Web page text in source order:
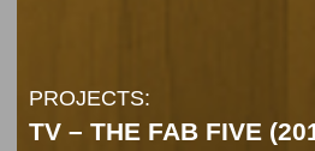
PROJECTS:
TV – THE FAB FIVE